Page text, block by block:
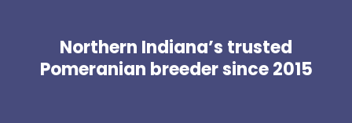
Northern Indiana’s trusted
Pomeranian breeder since 2015